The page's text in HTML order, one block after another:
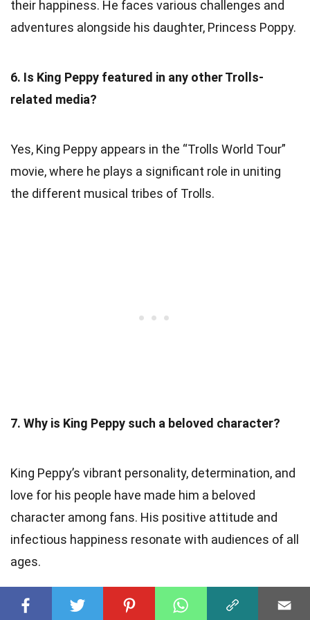
their happiness. He faces various challenges and
adventures alongside his daughter, Princess Poppy.
6. Is King Peppy featured in any other Trolls-
related media?
Yes, King Peppy appears in the “Trolls World Tour”
movie, where he plays a significant role in uniting
the different musical tribes of Trolls.
7. Why is King Peppy such a beloved character?
King Peppy’s vibrant personality, determination, and
love for his people have made him a beloved
character among fans. His positive attitude and
infectious happiness resonate with audiences of all
ages.